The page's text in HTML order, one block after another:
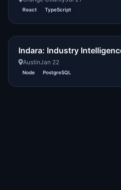
React TypeScript
Indara: Industry
AustinJan 22
Node PostgreSQL